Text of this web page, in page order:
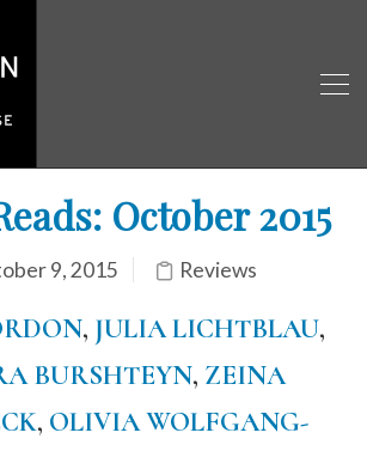
October 2015
9, 2015 Reviews
, JULIA LICHTBLAU,
BURSHTEYN, ZEINA
, OLIVIA WOLFGANG-